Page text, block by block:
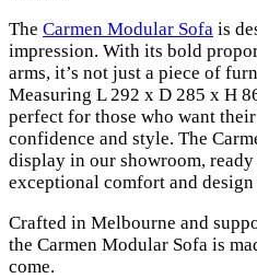
The Carmen Modular Sofa is
impression. With its bold
arms, it’s not just a piece of
Measuring L 292 x D 285 x H
perfect for those who want
confidence and style. The
display in our showroom,
exceptional comfort and
Crafted in Melbourne and
the Carmen Modular Sofa is
come.